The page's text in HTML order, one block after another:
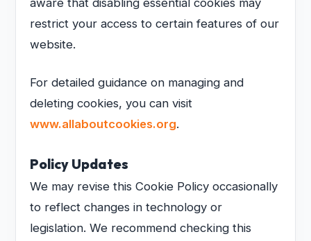
aware that disabling essential cookies may
restrict your access to certain features of our
website.
For detailed guidance on managing and
deleting cookies, you can visit
www.allaboutcookies.org.
Policy Updates
We may revise this Cookie Policy occasionally
to reflect changes in technology or
legislation. We recommend checking this